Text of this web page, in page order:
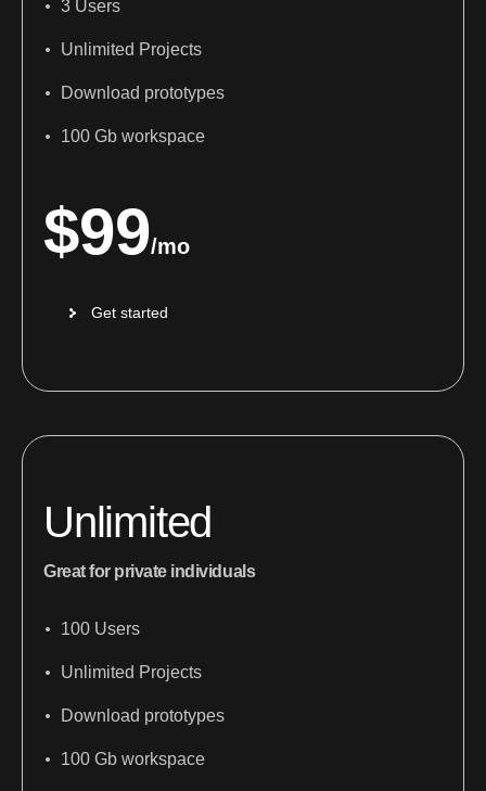
3 Users
Unlimited Projects
Download prototypes
100 Gb workspace
$99/mo
Get started
Unlimited
Great for private individuals
100 Users
Unlimited Projects
Download prototypes
100 Gb workspace